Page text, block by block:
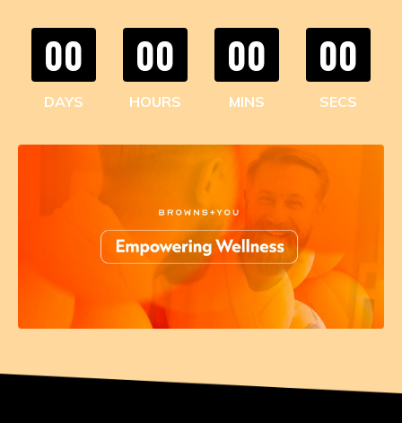
00
DAYS
00
HOURS
00
MINS
00
SECS